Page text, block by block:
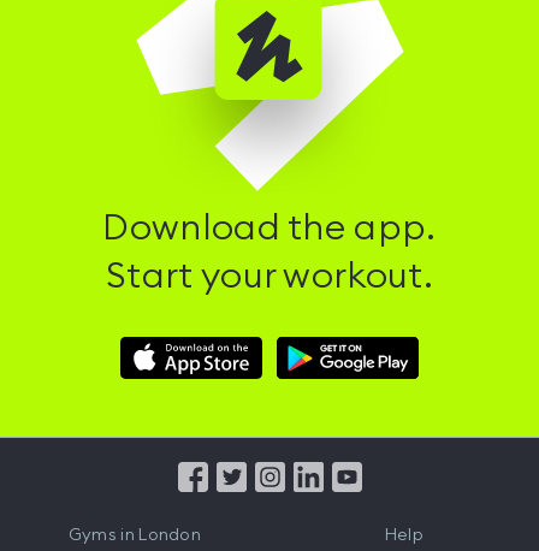
Download the app.
Start your workout.
Download
Hussle
Download
Hussle
from
Gyms in London Help